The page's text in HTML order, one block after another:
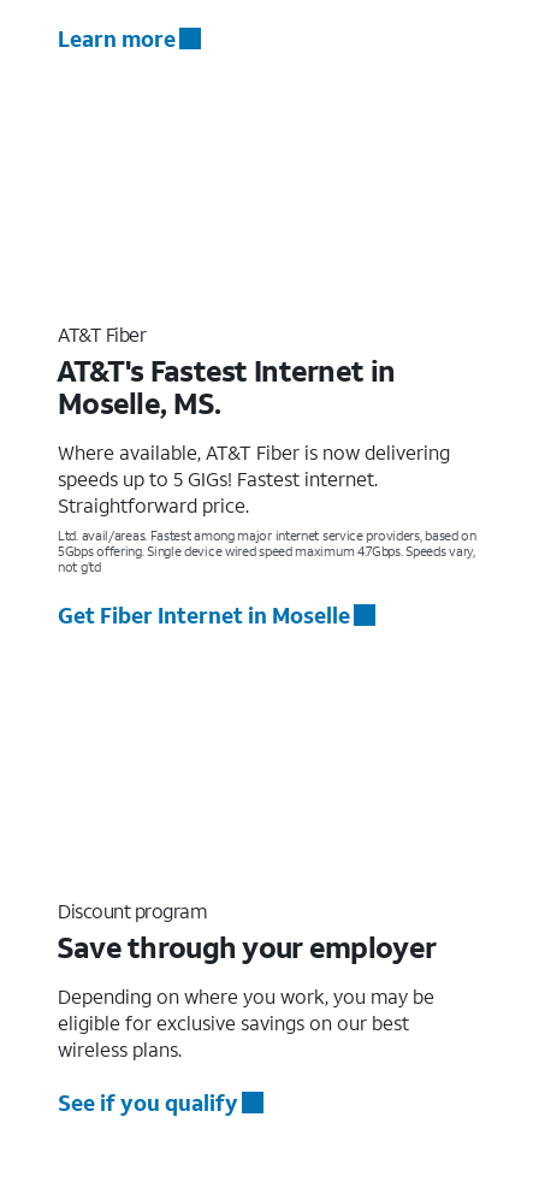
Learn more
AT&T Fiber
AT&T's Fastest Internet in
Moselle, MS.
Where available, AT&T Fiber is now delivering
speeds up to 5 GIGs! Fastest internet.
Straightforward price.
Ltd. avail/areas. Fastest among major internet service providers, based on
5Gbps offering. Single device wired speed maximum 4.7Gbps. Speeds vary,
not g’td
Get Fiber Internet in Moselle
Discount program
Save through your employer
Depending on where you work, you may be
eligible for exclusive savings on our best
wireless plans.
See if you qualify